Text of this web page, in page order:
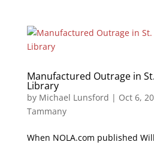
Manufactured Outrage in
Library
by Michael Lunsford | Oct 6,
Tammany
When NOLA.com published